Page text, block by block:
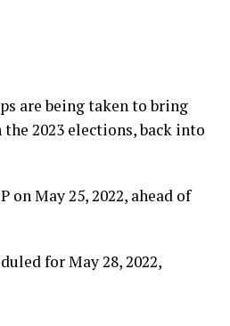
are being taken to bring
2023 elections, back into
May 25, 2022, ahead of
for May 28, 2022,